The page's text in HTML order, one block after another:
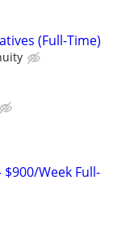
(Full-Time)
Week Full-